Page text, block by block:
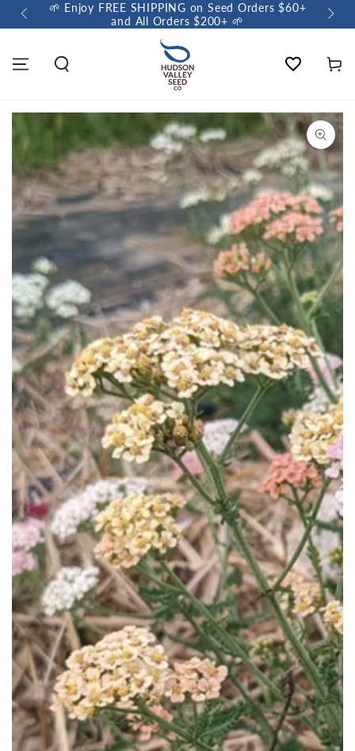
🌱 Enjoy FREE SHIPPING on Seed Orders $60+
and All Orders $200+ 🌱
🌼
Wishlist Cart